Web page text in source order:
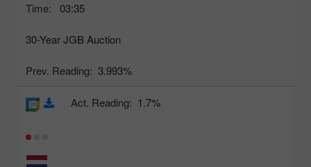
Time: 03:35
30-Year JGB Auction
Prev. Reading: 3.993%
Act. Reading: 1.7%